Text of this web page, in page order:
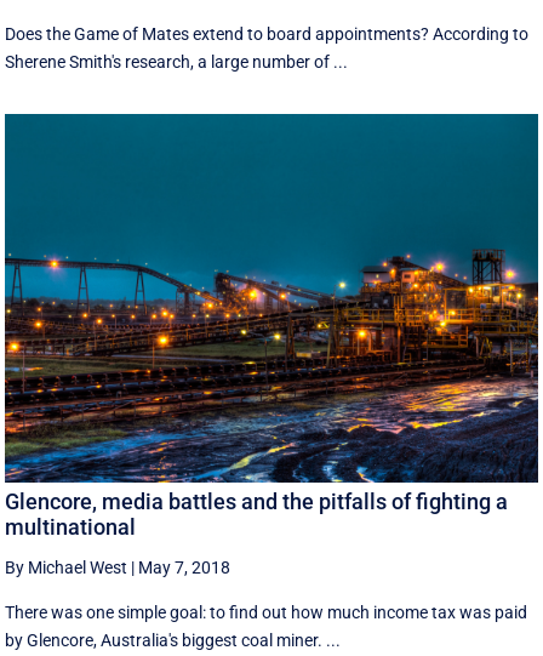
Does the Game of Mates extend to board appointments? According to
Sherene Smith's research, a large number of ...
Glencore, media battles and the pitfalls of fighting a
multinational
By Michael West | May 7, 2018
There was one simple goal: to find out how much income tax was paid
by Glencore, Australia's biggest coal miner. ...